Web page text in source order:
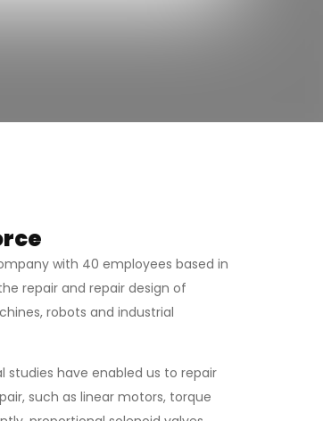
with 40 employees based in
repair and repair design of
robots and industrial
have enabled us to repair
such as linear motors, torque